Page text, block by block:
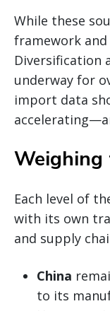
While these
framework
Diversification
underway for
import data
Weighing
Each level of
with its own
and supply
China
to its